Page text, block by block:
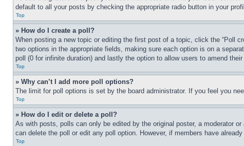
default to all your posts by checking the appropriate radio button in your
Top
» How do I create a poll?
When posting a new topic or editing the first post of a topic, click the “Poll
two options in the appropriate fields, making sure each option is on a
poll (0 for infinite duration) and lastly the option to allow users to amend
Top
» Why can’t I add more poll options?
The limit for poll options is set by the board administrator. If you feel you
Top
» How do I edit or delete a poll?
As with posts, polls can only be edited by the original poster, a moderator
can delete the poll or edit any poll option. However, if members have
Top